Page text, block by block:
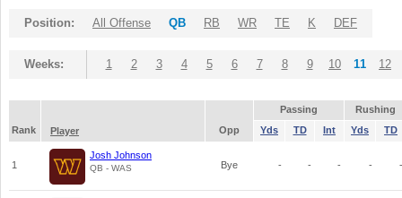
Position: All Offense QB RB WR TE K DEF
Weeks: 1 2 3 4 5 6 7 8 9 10 11 12
Passing
Rushing
Rank
Player Opp Yds TD Int Yds TD
1
Josh Johnson
QB - WAS Bye - - - - -